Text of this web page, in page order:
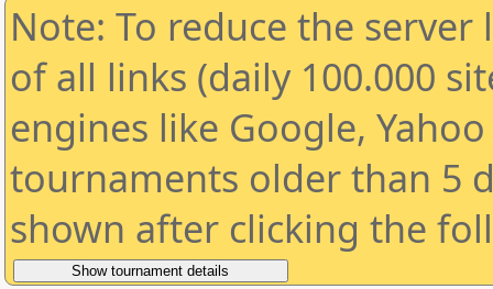
Note: To reduce the
of all links (daily 100.000
engines like Google,
tournaments older than 5
shown after clicking the